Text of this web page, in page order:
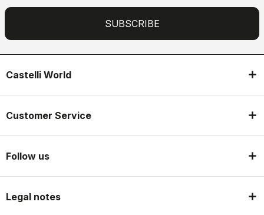
Castelli World
Customer Service
Follow us
Legal notes